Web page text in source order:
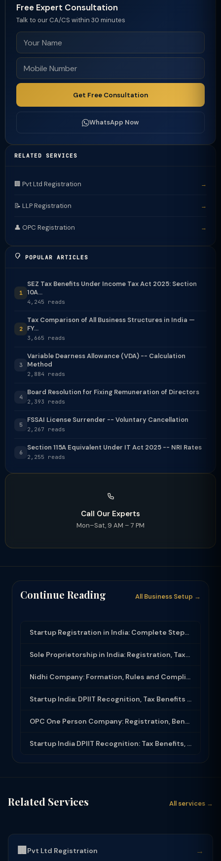
Free Expert Consultation
Talk to our CA/CS within 30 minutes
Get Free Consultation
WhatsApp Now
RELATED SERVICES
🏢 Pvt Ltd Registration →
📝 LLP Registration →
👤 OPC Registration →
POPULAR ARTICLES
1
SEZ Tax Benefits Under Income Tax Act 2025: Section
10A...
4,245 reads
2
Tax Comparison of All Business Structures in India —
FY...
3,665 reads
3
Variable Dearness Allowance (VDA) -- Calculation
Method
2,884 reads
4
Board Resolution for Fixing Remuneration of Directors
2,393 reads
5
FSSAI License Surrender -- Voluntary Cancellation
2,267 reads
6
Section 115A Equivalent Under IT Act 2025 -- NRI Rates
2,255 reads
Call Our Experts
Mon–Sat, 9 AM – 7 PM
Continue Reading All Business Setup →
Startup Registration in India: Complete Step-by-Step Guide (2025-26)
Sole Proprietorship in India: Registration, Taxation and Legal Framework
Nidhi Company: Formation, Rules and Compliance Under Companies Act 2013
Startup India: DPIIT Recognition, Tax Benefits Section 80IAC and Funding for Sta...
OPC One Person Company: Registration, Benefits, Compliance and Conversion Rules
Startup India DPIIT Recognition: Tax Benefits, 80IAC Exemption and Angel Tax Rel...
Related Services All services →
🏢 Pvt Ltd Registration →